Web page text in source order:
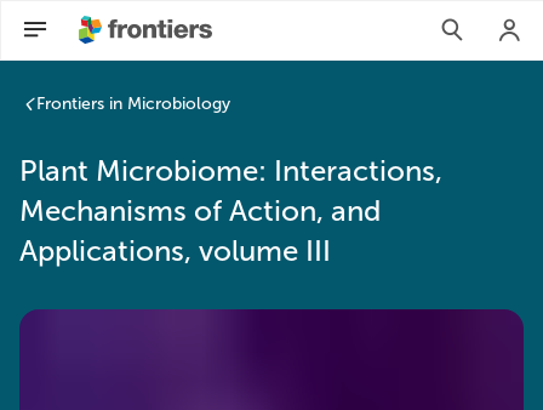
Frontiers in Microbiology
Plant Microbiome: Interactions,
Mechanisms of Action, and
Applications, volume III
Plant Microbiome: Interactions, Mechanisms of Action, and